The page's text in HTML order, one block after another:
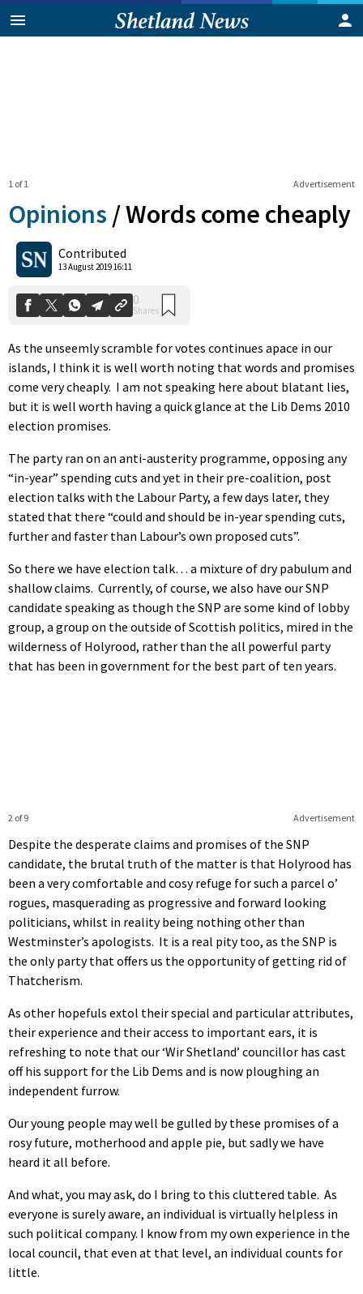
Advertisement
1 of 1
Opinions /Words come cheaply
Contributed
13 August 2019 16:11
0
Shares
As the unseemly scramble for votes continues apace in our
islands, I think it is well worth noting that words and promises
come very cheaply. I am not speaking here about blatant lies,
but it is well worth having a quick glance at the Lib Dems 2010
election promises.
The party ran on an anti-austerity programme, opposing any
“in-year” spending cuts and yet in their pre-coalition, post
election talks with the Labour Party, a few days later, they
stated that there “could and should be in-year spending cuts,
further and faster than Labour’s own proposed cuts”.
So there we have election talk… a mixture of dry pabulum and
shallow claims. Currently, of course, we also have our SNP
candidate speaking as though the SNP are some kind of lobby
group, a group on the outside of Scottish politics, mired in the
wilderness of Holyrood, rather than the all powerful party
that has been in government for the best part of ten years.
Advertisement
2 of 9
Despite the desperate claims and promises of the SNP
candidate, the brutal truth of the matter is that Holyrood has
been a very comfortable and cosy refuge for such a parcel o’
rogues, masquerading as progressive and forward looking
politicians, whilst in reality being nothing other than
Westminster’s apologists. It is a real pity too, as the SNP is
the only party that offers us the opportunity of getting rid of
Thatcherism.
As other hopefuls extol their special and particular attributes,
their experience and their access to important ears, it is
refreshing to note that our ‘Wir Shetland’ councillor has cast
off his support for the Lib Dems and is now ploughing an
independent furrow.
Our young people may well be gulled by these promises of a
rosy future, motherhood and apple pie, but sadly we have
heard it all before.
And what, you may ask, do I bring to this cluttered table. As
everyone is surely aware, an individual is virtually helpless in
such political company. I know from my own experience in the
local council, that even at that level, an individual counts for
little.